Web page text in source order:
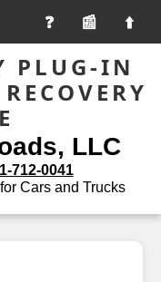
📰
PLUG-IN
LLC
712-0041
Cars and Trucks